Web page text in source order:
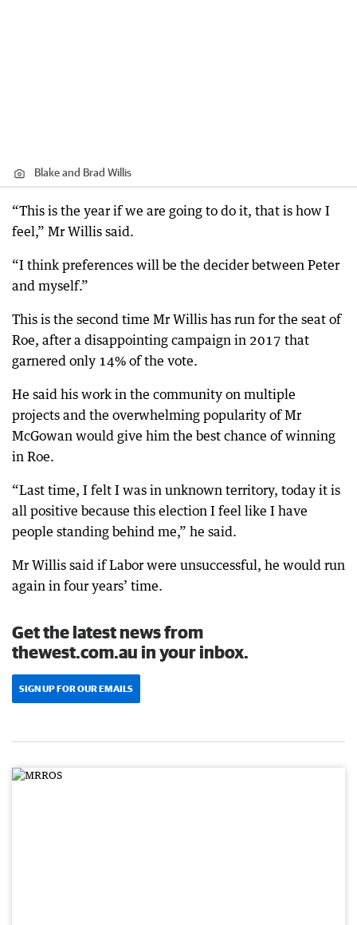
Blake and Brad Willis
“This is the year if we are going to do it, that is how I
feel,” Mr Willis said.
“I think preferences will be the decider between Peter
and myself.”
This is the second time Mr Willis has run for the seat of
Roe, after a disappointing campaign in 2017 that
garnered only 14% of the vote.
He said his work in the community on multiple
projects and the overwhelming popularity of Mr
McGowan would give him the best chance of winning
in Roe.
“Last time, I felt I was in unknown territory, today it is
all positive because this election I feel like I have
people standing behind me,” he said.
Mr Willis said if Labor were unsuccessful, he would run
again in four years’ time.
Get the latest news from
thewest.com.au in your inbox.
SIGN UP FOR OUR EMAILS